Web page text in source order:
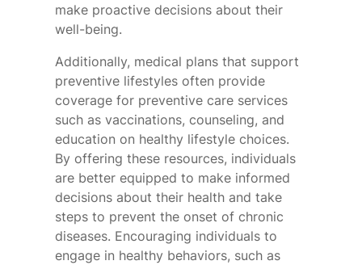
make proactive decisions about their
well-being.
Additionally, medical plans that support
preventive lifestyles often provide
coverage for preventive care services
such as vaccinations, counseling, and
education on healthy lifestyle choices.
By offering these resources, individuals
are better equipped to make informed
decisions about their health and take
steps to prevent the onset of chronic
diseases. Encouraging individuals to
engage in healthy behaviors, such as